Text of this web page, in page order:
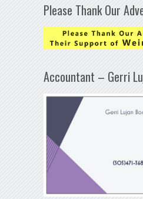
Please Thank Our
Accountant – Gerri